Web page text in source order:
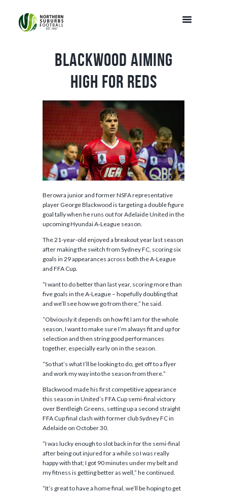
Blackwood aiming
high for Reds
Berowra junior and former NSFA representative
player George Blackwood is targeting a double figure
goal tally when he runs out for Adelaide United in the
upcoming Hyundai A-League season.
The 21-year-old enjoyed a breakout year last season
after making the switch from Sydney FC, scoring six
goals in 29 appearances across both the A-League
and FFA Cup.
“I want to do better than last year, scoring more than
five goals in the A-League – hopefully doubling that
and we’ll see how we go from there,” he said.
“Obviously it depends on how fit I am for the whole
season, I want to make sure I’m always fit and up for
selection and then string good performances
together, especially early on in the season.
“So that’s what I’ll be looking to do, get off to a flyer
and work my way into the season from there.”
Blackwood made his first competitive appearance
this season in United’s FFA Cup semi-final victory
over Bentleigh Greens, setting up a second straight
FFA Cup final clash with former club Sydney FC in
Adelaide on October 30.
“I was lucky enough to slot back in for the semi-final
after being out injured for a while so I was really
happy with that; I got 90 minutes under my belt and
my fitness is getting better as well,” he continued.
“It’s great to have a home final, we’ll be hoping to get